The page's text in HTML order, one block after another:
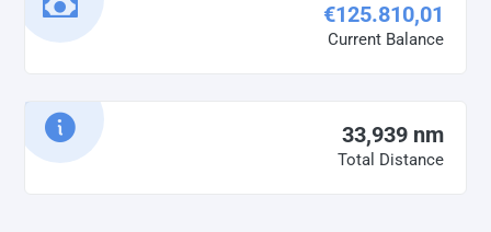
€125.810,01
Current Balance
33,939 nm
Total Distance